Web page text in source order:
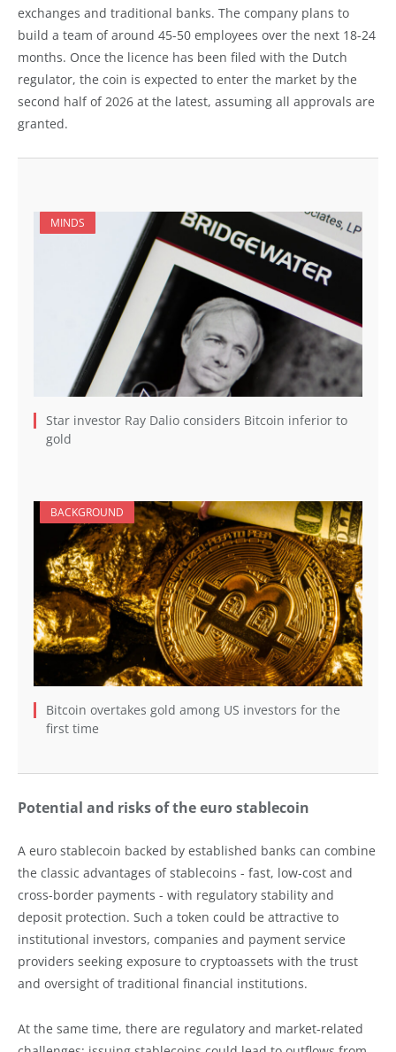
exchanges and traditional banks. The company plans to
build a team of around 45-50 employees over the next 18-24
months. Once the licence has been filed with the Dutch
regulator, the coin is expected to enter the market by the
second half of 2026 at the latest, assuming all approvals are
granted.
MINDS
Star investor Ray Dalio considers Bitcoin inferior to
gold
BACKGROUND
Bitcoin overtakes gold among US investors for the
first time
Potential and risks of the euro stablecoin
A euro stablecoin backed by established banks can combine
the classic advantages of stablecoins - fast, low-cost and
cross-border payments - with regulatory stability and
deposit protection. Such a token could be attractive to
institutional investors, companies and payment service
providers seeking exposure to cryptoassets with the trust
and oversight of traditional financial institutions.
At the same time, there are regulatory and market-related